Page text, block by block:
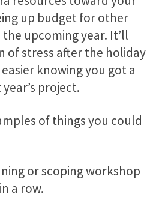
up budget for other
upcoming year. It’ll
of stress after the holiday
knowing you got a
project.
of things you could
or scoping workshop
a row.